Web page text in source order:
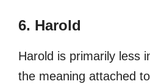
6. Harold
Harold is primarily less
the meaning attached